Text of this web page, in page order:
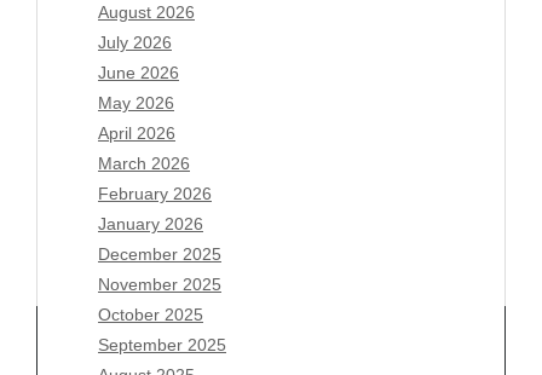
August 2026
July 2026
June 2026
May 2026
April 2026
March 2026
February 2026
January 2026
December 2025
November 2025
October 2025
September 2025